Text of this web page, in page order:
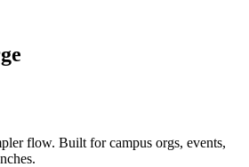
flow. Built for campus orgs, events,